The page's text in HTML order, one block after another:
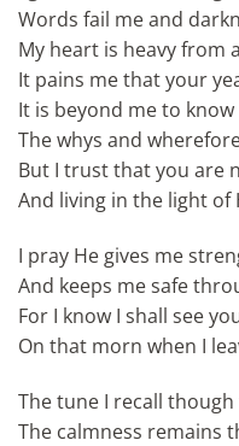
Words fail me and
My heart is heavy from
It pains me that your
It is beyond me to
The whys and
But I trust that you are
And living in the light of
I pray He gives me
And keeps me safe
For I know I shall see
On that morn when I
The tune I recall
The calmness remains